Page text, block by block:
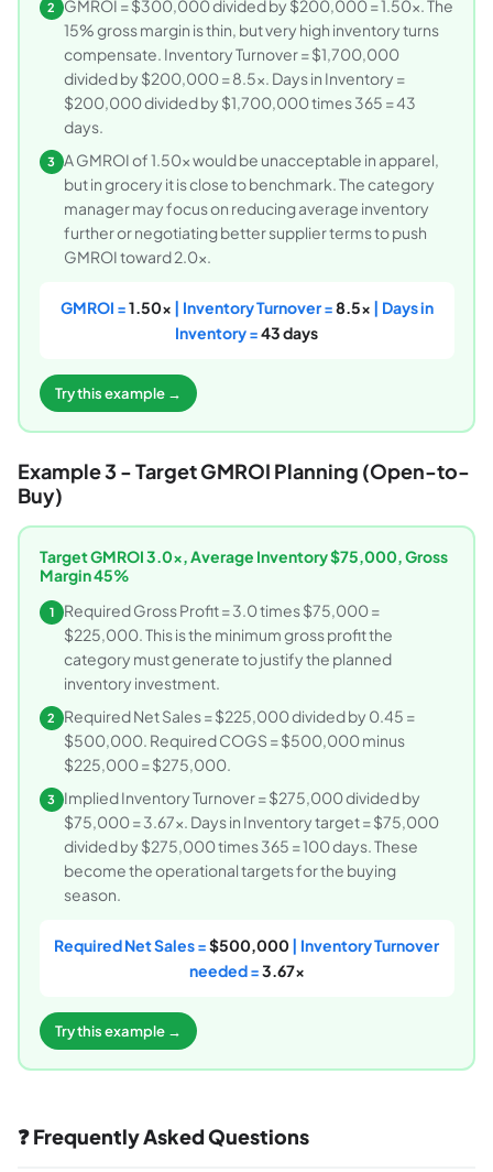
2
GMROI = $300,000 divided by $200,000 = 1.50x. The
15% gross margin is thin, but very high inventory turns
compensate. Inventory Turnover = $1,700,000
divided by $200,000 = 8.5x. Days in Inventory =
$200,000 divided by $1,700,000 times 365 = 43
days.
3 A GMROI of 1.50x would be unacceptable in apparel,
but in grocery it is close to benchmark. The category
manager may focus on reducing average inventory
further or negotiating better supplier terms to push
GMROI toward 2.0x.
GMROI =1.50x | Inventory Turnover =8.5x | Days in
Inventory =43 days
Try this example →
Example 3 - Target GMROI Planning (Open-to-
Buy)
Target GMROI 3.0x, Average Inventory $75,000, Gross
Margin 45%
1
Required Gross Profit = 3.0 times $75,000 =
$225,000. This is the minimum gross profit the
category must generate to justify the planned
inventory investment.
2
Required Net Sales = $225,000 divided by 0.45 =
$500,000. Required COGS = $500,000 minus
$225,000 = $275,000.
3 Implied Inventory Turnover = $275,000 divided by
$75,000 = 3.67x. Days in Inventory target = $75,000
divided by $275,000 times 365 = 100 days. These
become the operational targets for the buying
season.
Required Net Sales =$500,000| Inventory Turnover
needed =3.67x
Try this example →
❓ Frequently Asked Questions